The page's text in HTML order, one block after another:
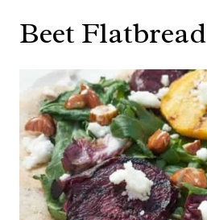
Beet Flatbread